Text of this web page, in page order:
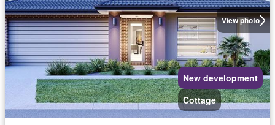
View photo
New development
Cottage